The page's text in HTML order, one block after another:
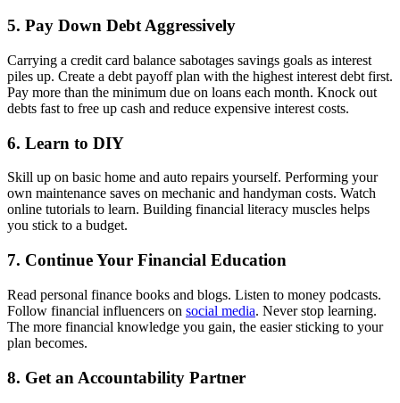
5. Pay Down Debt Aggressively
Carrying a credit card balance sabotages savings goals as interest
piles up. Create a debt payoff plan with the highest interest debt first.
Pay more than the minimum due on loans each month. Knock out
debts fast to free up cash and reduce expensive interest costs.
6. Learn to DIY
Skill up on basic home and auto repairs yourself. Performing your
own maintenance saves on mechanic and handyman costs. Watch
online tutorials to learn. Building financial literacy muscles helps
you stick to a budget.
7. Continue Your Financial Education
Read personal finance books and blogs. Listen to money podcasts.
Follow financial influencers on social media. Never stop learning.
The more financial knowledge you gain, the easier sticking to your
plan becomes.
8. Get an Accountability Partner